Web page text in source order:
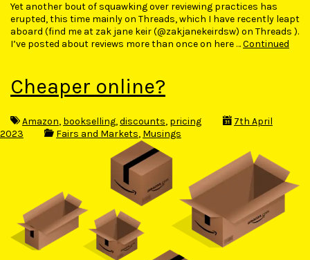
Yet another bout of squawking over reviewing practices has
erupted, this time mainly on Threads, which I have recently leapt
aboard (find me at zak jane keir (@zakjanekeirdsw) on Threads ).
I’ve posted about reviews more than once on here …Continued
Cheaper online?
Amazon, bookselling,discounts, pricing
7th April
2023
Fairs and Markets, Musings